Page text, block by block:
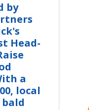
by
Head-
a
local